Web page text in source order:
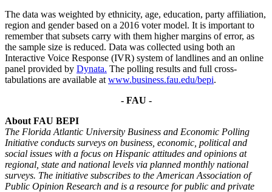
The data was weighted by ethnicity, age, education, party affiliation,
region and gender based on a 2016 voter model. It is important to
remember that subsets carry with them higher margins of error, as
the sample size is reduced. Data was collected using both an
Interactive Voice Response (IVR) system of landlines and an online
panel provided by Dynata. The polling results and full cross-
tabulations are available at www.business.fau.edu/bepi.
- FAU -
About FAU BEPI
The Florida Atlantic University Business and Economic Polling
Initiative conducts surveys on business, economic, political and
social issues with a focus on Hispanic attitudes and opinions at
regional, state and national levels via planned monthly national
surveys. The initiative subscribes to the American Association of
Public Opinion Research and is a resource for public and private